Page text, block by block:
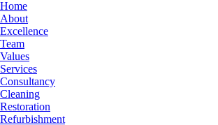
Home
About
Excellence
Team
Values
Services
Consultancy
Cleaning
Restoration
Refurbishment